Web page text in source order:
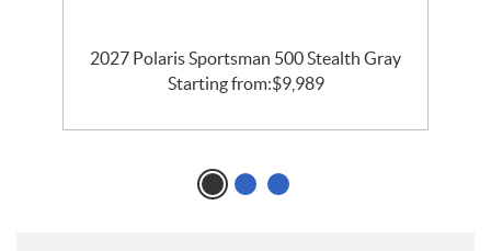
2027 Polaris Sportsman 500 Stealth Gray
Starting from:$9,989